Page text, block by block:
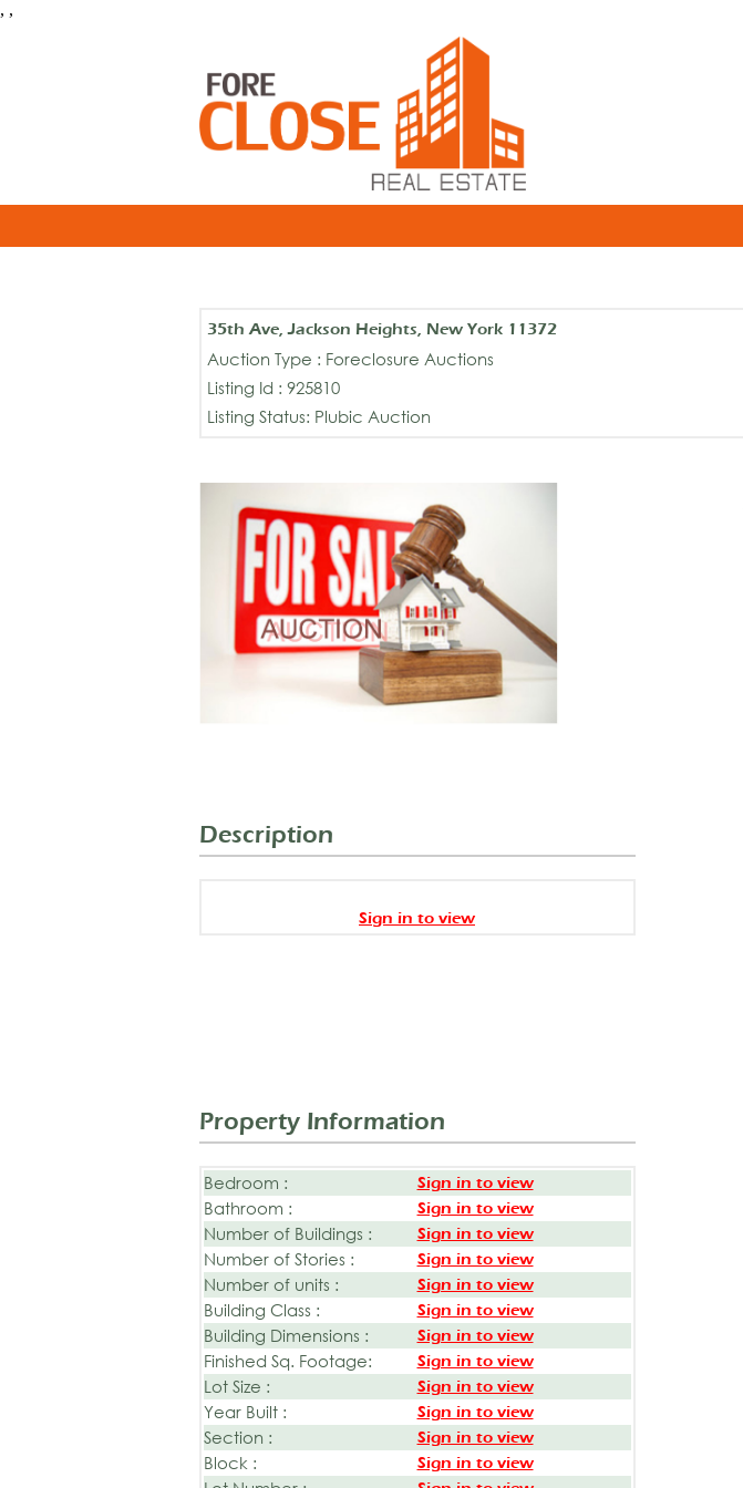
, ,
35th Ave, Jackson Heights, New York 11372
Auction Type : Foreclosure Auctions
Listing Id : 925810
Listing Status: Plubic Auction
Description
Sign in to view
Property Information
Bedroom : Sign in to view
Bathroom : Sign in to view
Number of Buildings : Sign in to view
Number of Stories : Sign in to view
Number of units : Sign in to view
Building Class : Sign in to view
Building Dimensions : Sign in to view
Finished Sq. Footage: Sign in to view
Lot Size : Sign in to view
Year Built : Sign in to view
Section : Sign in to view
Block : Sign in to view